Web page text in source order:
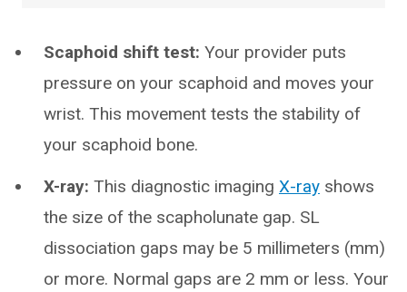
Scaphoid shift test: Your provider puts
pressure on your scaphoid and moves your
wrist. This movement tests the stability of
your scaphoid bone.
X-ray: This diagnostic imaging X-ray shows
the size of the scapholunate gap. SL
dissociation gaps may be 5 millimeters (mm)
or more. Normal gaps are 2 mm or less. Your